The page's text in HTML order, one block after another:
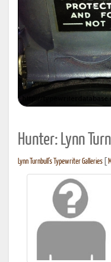
Hunter: Lynn
Lynn Turnbull's Typewriter Galleries